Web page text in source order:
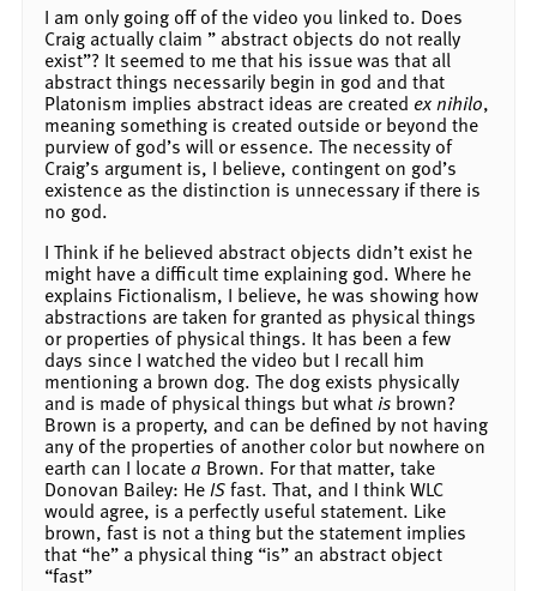
I am only going off of the video you linked to. Does
Craig actually claim ” abstract objects do not really
exist”? It seemed to me that his issue was that all
abstract things necessarily begin in god and that
Platonism implies abstract ideas are created ex nihilo,
meaning something is created outside or beyond the
purview of god’s will or essence. The necessity of
Craig’s argument is, I believe, contingent on god’s
existence as the distinction is unnecessary if there is
no god.
I Think if he believed abstract objects didn’t exist he
might have a difficult time explaining god. Where he
explains Fictionalism, I believe, he was showing how
abstractions are taken for granted as physical things
or properties of physical things. It has been a few
days since I watched the video but I recall him
mentioning a brown dog. The dog exists physically
and is made of physical things but whatis brown?
Brown is a property, and can be defined by not having
any of the properties of another color but nowhere on
earth can I locate a Brown. For that matter, take
Donovan Bailey: HeISfast. That, and I think WLC
would agree, is a perfectly useful statement. Like
brown, fast is not a thing but the statement implies
that “he” a physical thing “is” an abstract object
“fast”